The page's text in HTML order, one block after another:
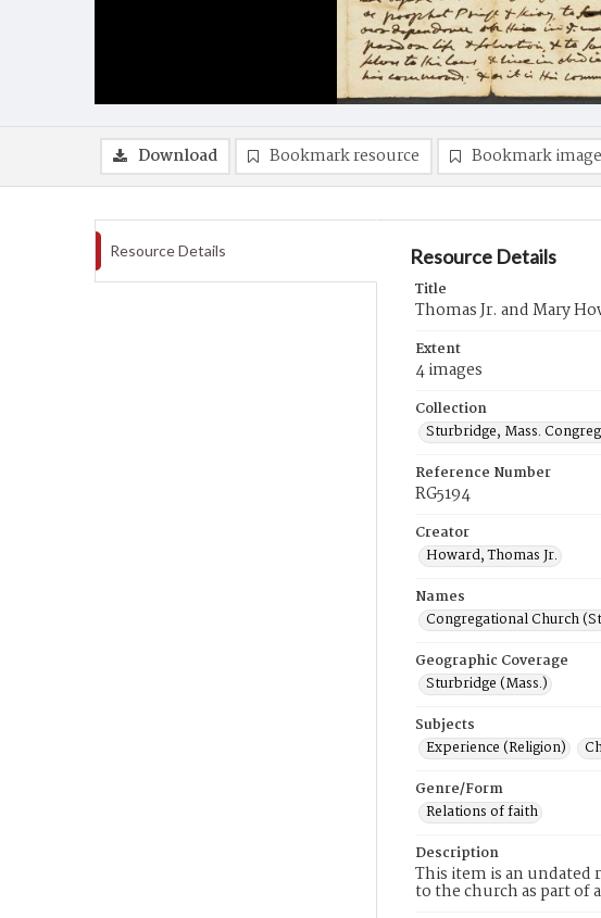
Download Bookmark resource Bookmark image
Resource Details Resource Details
Title
Thomas Jr. and Mary
Extent
4 images
Collection
Sturbridge, Mass.
Reference Number
RG5194
Creator
Howard, Thomas Jr.
Names
Congregational Church
Geographic Coverage
Sturbridge (Mass.)
Subjects
Experience (Religion)
Genre/Form
Relations of faith
Description
This item is an undated
to the church as part of